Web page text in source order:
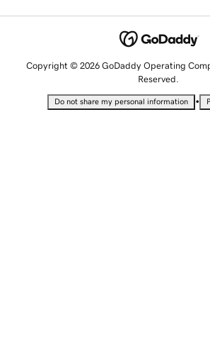
Copyright © 2026 GoDaddy Operating
Reserved.
Do not share my personal information •